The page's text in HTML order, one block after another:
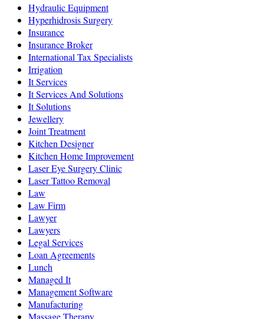
Hydraulic Equipment
Hyperhidrosis Surgery
Insurance
Insurance Broker
International Tax Specialists
Irrigation
It Services
It Services And Solutions
It Solutions
Jewellery
Joint Treatment
Kitchen Designer
Kitchen Home Improvement
Laser Eye Surgery Clinic
Laser Tattoo Removal
Law
Law Firm
Lawyer
Lawyers
Legal Services
Loan Agreements
Lunch
Managed It
Management Software
Manufacturing
Massage Therapy